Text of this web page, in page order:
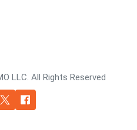
LLC. All Rights Reserved